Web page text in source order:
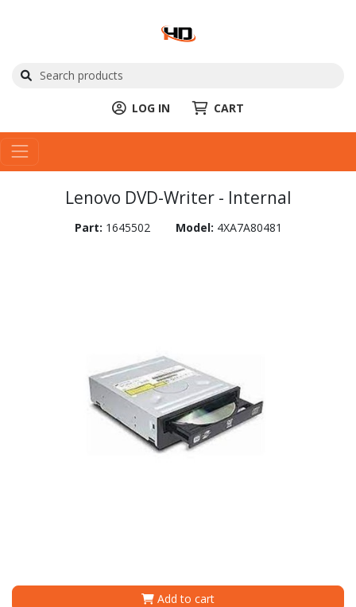
LOG IN CART
Lenovo DVD-Writer - Internal
Part: 1645502 Model: 4XA7A80481
Add to cart